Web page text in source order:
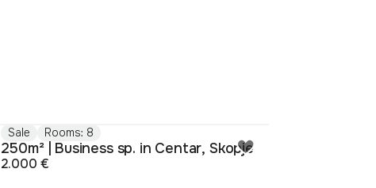
Sale Rooms: 8
250m² | Business sp. in Centar, Skopje
2.000 €